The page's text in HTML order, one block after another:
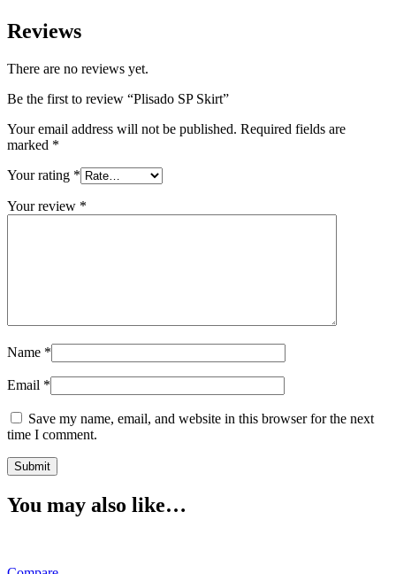
Reviews
There are no reviews yet.
Be the first to review “Plisado SP Skirt”
Your email address will not be published. Required fields are
marked *
Your rating *
Your review *
Name *
Email *
Save my name, email, and website in this browser for the next
time I comment.
You may also like…